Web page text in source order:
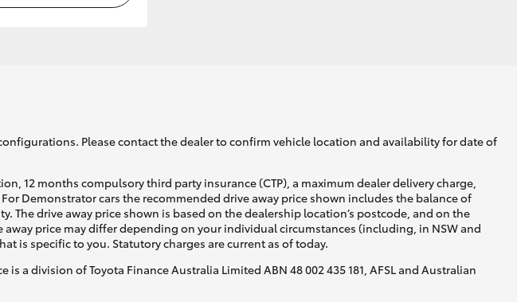
Please contact the dealer to confirm vehicle location and availability for date of
12 months compulsory third party insurance (CTP), a maximum dealer delivery charge,
Demonstrator cars the recommended drive away price shown includes the balance of
drive away price shown is based on the dealership location’s postcode, and on the
price may differ depending on your individual circumstances (including, in NSW and
is specific to you. Statutory charges are current as of today.
a division of Toyota Finance Australia Limited ABN 48 002 435 181, AFSL and Australian